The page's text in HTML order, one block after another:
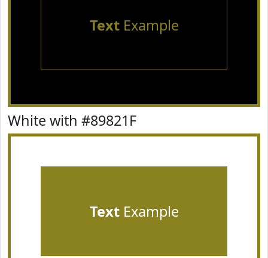
TextExample
White with #89821F
TextExample